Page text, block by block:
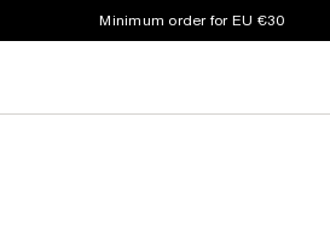
Minimum order for EU €30